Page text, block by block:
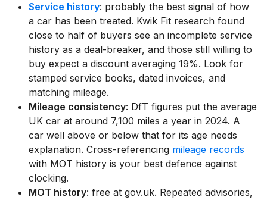
Service history: probably the best signal of how
a car has been treated. Kwik Fit research found
close to half of buyers see an incomplete service
history as a deal-breaker, and those still willing to
buy expect a discount averaging 19%. Look for
stamped service books, dated invoices, and
matching mileage.
Mileage consistency: DfT figures put the average
UK car at around 7,100 miles a year in 2024. A
car well above or below that for its age needs
explanation. Cross-referencing mileage records
with MOT history is your best defence against
clocking.
MOT history: free at gov.uk. Repeated advisories,